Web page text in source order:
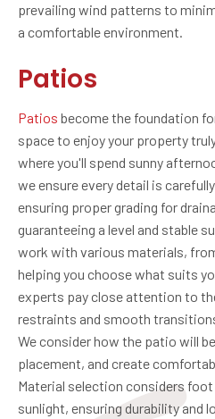
prevailing wind patterns to
a comfortable environment.
Patios
Patios become the foundation
space to enjoy your property
where you'll spend sunny
we ensure every detail is
ensuring proper grading for
guaranteeing a level and stable
work with various materials,
helping you choose what suits
experts pay close attention to
restraints and smooth
We consider how the patio will
placement, and create
Material selection considers
sunlight, ensuring durability and